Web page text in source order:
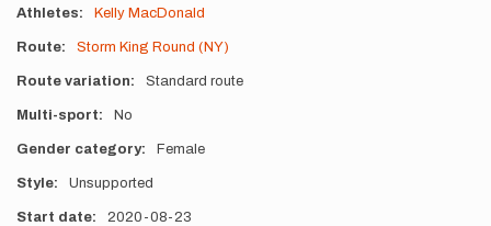
Athletes Kelly MacDonald
Route Storm King Round (NY)
Route variation Standard route
Multi-sport No
Gender category Female
Style Unsupported
Start date 2020-08-23